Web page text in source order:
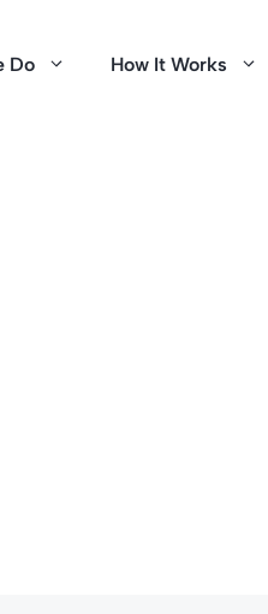
Do How It Works